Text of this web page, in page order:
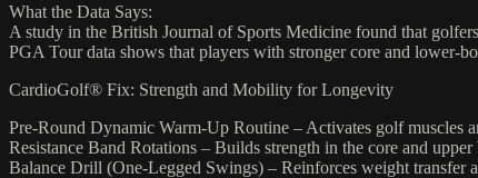
What the Data Says:
A study in the British Journal of Sports Medicine found that
PGA Tour data shows that players with stronger core and lower-
CardioGolf® Fix: Strength and Mobility for Longevity
Pre-Round Dynamic Warm-Up Routine – Activates golf muscles
Resistance Band Rotations – Builds strength in the core and
Balance Drill (One-Legged Swings) – Reinforces weight transfer